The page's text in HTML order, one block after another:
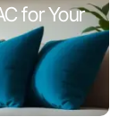
for Your